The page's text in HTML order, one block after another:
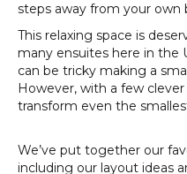
steps away from your own
This relaxing space is
many ensuites here in the
can be tricky making a
However, with a few
transform even the
We’ve put together our
including our layout ideas